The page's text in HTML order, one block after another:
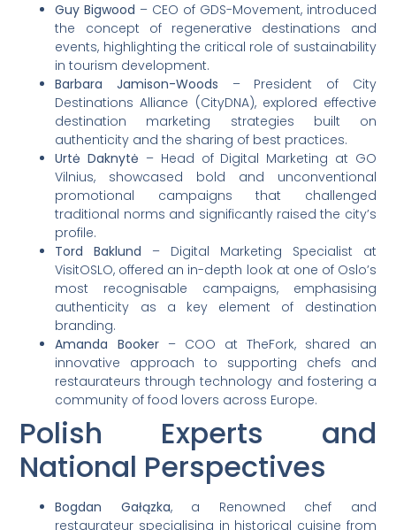
Guy Bigwood – CEO of GDS-Movement, introduced
the concept of regenerative destinations and
events, highlighting the critical role of sustainability
in tourism development.
Barbara Jamison-Woods – President of City
Destinations Alliance (CityDNA), explored effective
destination marketing strategies built on
authenticity and the sharing of best practices.
Urtė Daknytė – Head of Digital Marketing at GO
Vilnius, showcased bold and unconventional
promotional campaigns that challenged
traditional norms and significantly raised the city’s
profile.
Tord Baklund – Digital Marketing Specialist at
VisitOSLO, offered an in-depth look at one of Oslo’s
most recognisable campaigns, emphasising
authenticity as a key element of destination
branding.
Amanda Booker– COO at TheFork, shared an
innovative approach to supporting chefs and
restaurateurs through technology and fostering a
community of food lovers across Europe.
Polish Experts and
National Perspectives
Bogdan Gałązka, a Renowned chef and
restaurateur specialising in historical cuisine from